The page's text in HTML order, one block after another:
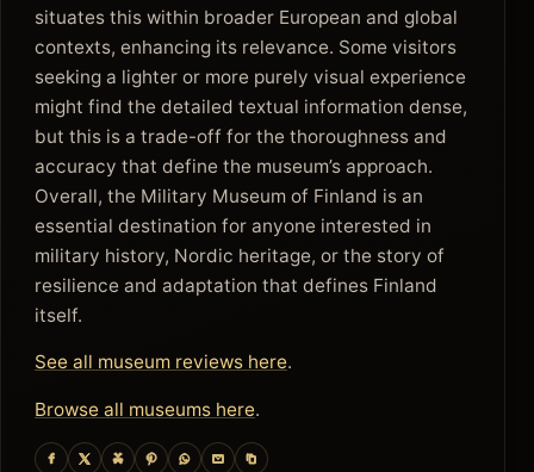
situates this within broader European and global
contexts, enhancing its relevance. Some visitors
seeking a lighter or more purely visual experience
might find the detailed textual information dense,
but this is a trade-off for the thoroughness and
accuracy that define the museum’s approach.
Overall, the Military Museum of Finland is an
essential destination for anyone interested in
military history, Nordic heritage, or the story of
resilience and adaptation that defines Finland
itself.
See all museum reviews here.
Browse all museums here.